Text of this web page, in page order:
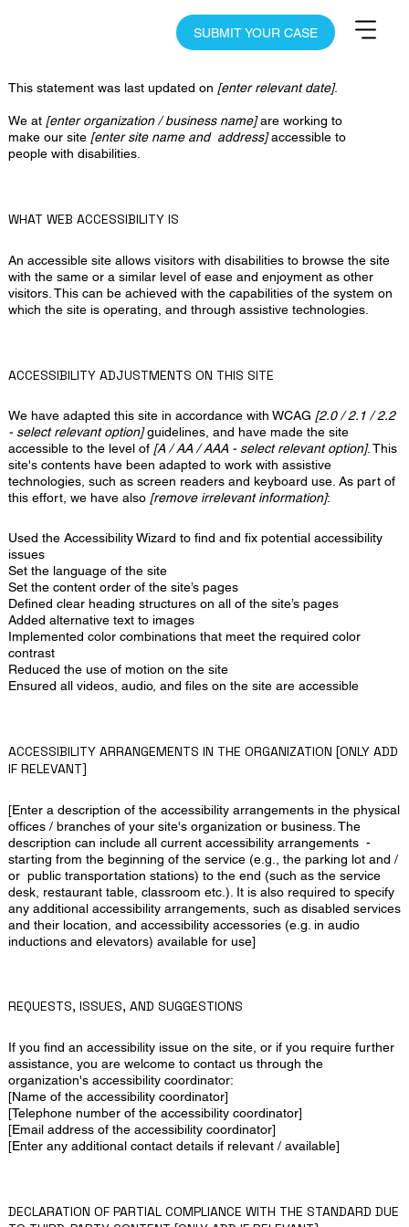
SUBMIT YOUR CASE
This statement was last updated on [enter relevant date].
We at [enter organization / business name]are working to
make our site [enter site name and address]accessible to
people with disabilities.
WHAT WEB ACCESSIBILITY IS
An accessible site allows visitors with disabilities to browse the site
with the same or a similar level of ease and enjoyment as other
visitors. This can be achieved with the capabilities of the system on
which the site is operating, and through assistive technologies.
ACCESSIBILITY ADJUSTMENTS ON THIS SITE
We have adapted this site in accordance with WCAG [2.0 / 2.1 / 2.2
- select relevant option]guidelines, and have made the site
accessible to the level of [A / AA / AAA - select relevant option]. This
site's contents have been adapted to work with assistive
technologies, such as screen readers and keyboard use. As part of
this effort, we have also [remove irrelevant information]:
Used the Accessibility Wizard to find and fix potential accessibility
issues
Set the language of the site
Set the content order of the site’s pages
Defined clear heading structures on all of the site’s pages
Added alternative text to images
Implemented color combinations that meet the required color
contrast
Reduced the use of motion on the site
Ensured all videos, audio, and files on the site are accessible
DECLARATION OF PARTIAL COMPLIANCE WITH THE STANDARD DUE
ACCESSIBILITY ARRANGEMENTS IN THE ORGANIZATION [ONLY ADD
IF RELEVANT]
[Enter a description of the accessibility arrangements in the physical
offices / branches of your site's organization or business. The
description can include all current accessibility arrangements -
starting from the beginning of the service (e.g., the parking lot and /
or public transportation stations) to the end (such as the service
desk, restaurant table, classroom etc.). It is also required to specify
any additional accessibility arrangements, such as disabled services
and their location, and accessibility accessories (e.g. in audio
inductions and elevators) available for use]
REQUESTS, ISSUES, AND SUGGESTIONS
If you find an accessibility issue on the site, or if you require further
assistance, you are welcome to contact us through the
organization's accessibility coordinator:
[Name of the accessibility coordinator]
[Telephone number of the accessibility coordinator]
[Email address of the accessibility coordinator]
[Enter any additional contact details if relevant / available]